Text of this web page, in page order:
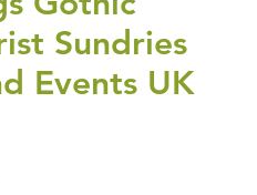
Sundries
Events UK